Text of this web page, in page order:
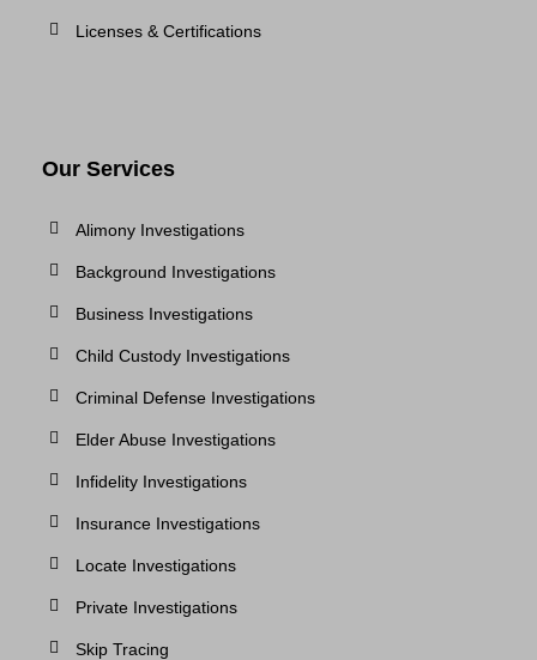
Licenses & Certifications
Our Services
Alimony Investigations
Background Investigations
Business Investigations
Child Custody Investigations
Criminal Defense Investigations
Elder Abuse Investigations
Infidelity Investigations
Insurance Investigations
Locate Investigations
Private Investigations
Skip Tracing